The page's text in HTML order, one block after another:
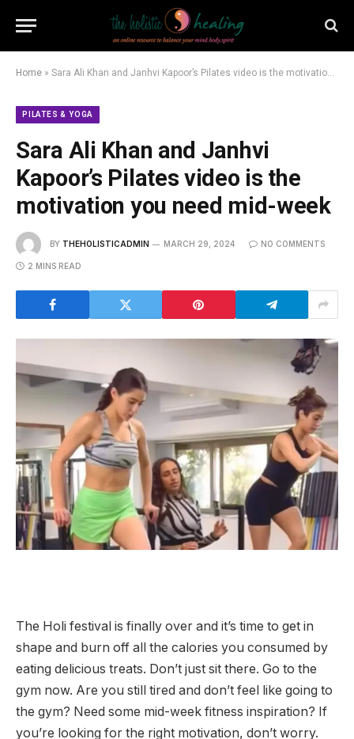
Home » Sara Ali Khan and Janhvi Kapoor’s Pilates video is the motivation you need mid-week
PILATES & YOGA
Sara Ali Khan and Janhvi
Kapoor’s Pilates video is the
motivation you need mid-week
BY THEHOLISTICADMIN MARCH 29, 2024 NO COMMENTS
2 MINS READ
The Holi festival is finally over and it’s time to get in
shape and burn off all the calories you consumed by
eating delicious treats. Don’t just sit there. Go to the
gym now. Are you still tired and don’t feel like going to
the gym? Need some mid-week fitness inspiration? If
you’re looking for the right motivation, don’t worry.